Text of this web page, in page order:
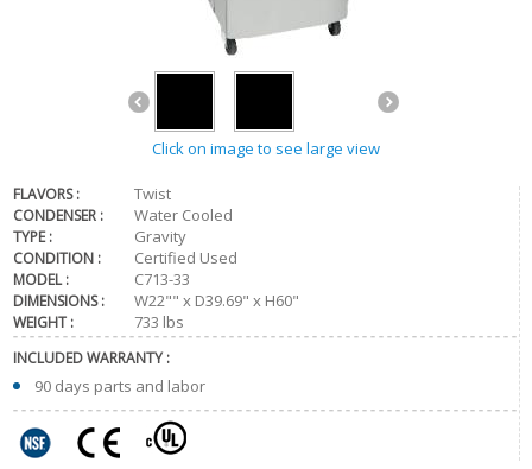
Click on image to see large view
FLAVORS : Twist
CONDENSER : Water Cooled
TYPE : Gravity
CONDITION : Certified Used
MODEL : C713-33
DIMENSIONS : W22"" x D39.69" x H60"
WEIGHT : 733 lbs
INCLUDED WARRANTY :
90 days parts and labor